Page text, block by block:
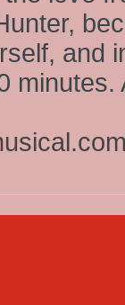
and
minutes.